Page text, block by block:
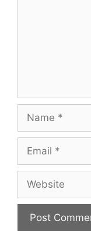
Name
Email
Website